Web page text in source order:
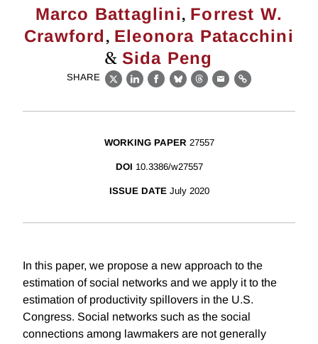
Marco Battaglini, Forrest W.
Crawford, Eleonora Patacchini
& Sida Peng
SHARE
X LinkedIn
Facebook
BlueskyThreads
EmailLink
WORKING PAPER 27557
DOI 10.3386/w27557
ISSUE DATE July 2020
In this paper, we propose a new approach to the
estimation of social networks and we apply it to the
estimation of productivity spillovers in the U.S.
Congress. Social networks such as the social
connections among lawmakers are not generally